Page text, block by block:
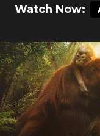
Watch Now: